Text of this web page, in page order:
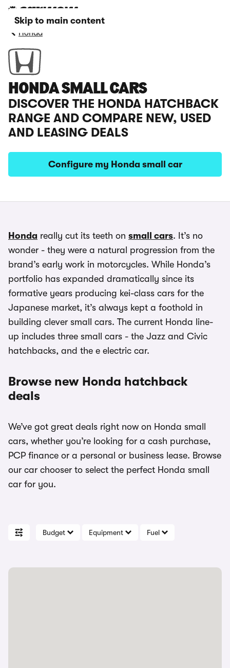
Skip to main content
Honda
HONDA SMALL CARS
DISCOVER THE HONDA HATCHBACK
RANGE AND COMPARE NEW, USED
AND LEASING DEALS
Configure my Honda small car
Honda really cut its teeth on small cars. It’s no
wonder - they were a natural progression from the
brand’s early work in motorcycles. While Honda’s
portfolio has expanded dramatically since its
formative years producing kei-class cars for the
Japanese market, it’s always kept a foothold in
building clever small cars. The current Honda line-
up includes three small cars - the Jazz and Civic
hatchbacks, and the e electric car.
Browse new Honda hatchback
deals
We’ve got great deals right now on Honda small
cars, whether you’re looking for a cash purchase,
PCP finance or a personal or business lease. Browse
our car chooser to select the perfect Honda small
car for you.
Budget Equipment Fuel